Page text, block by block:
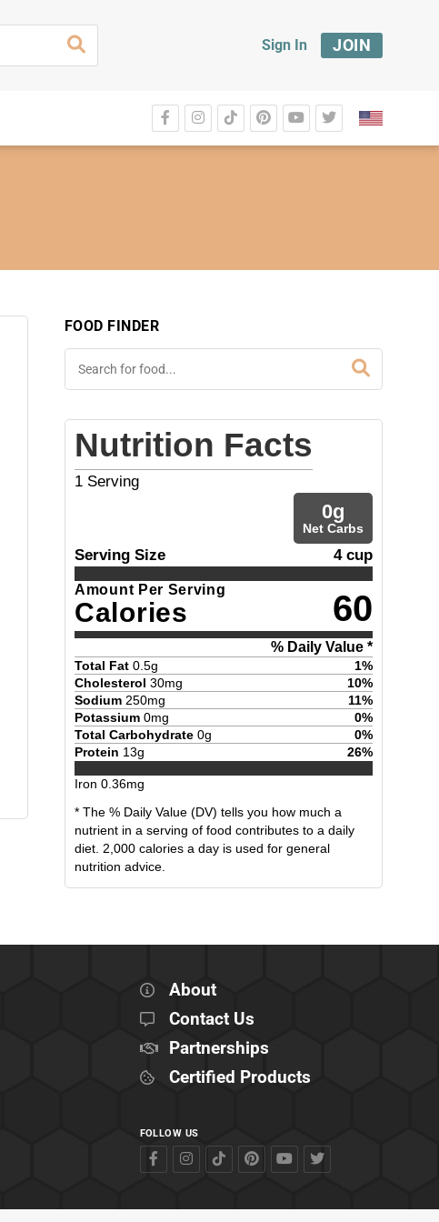
Sign In JOIN
FOOD FINDER
Nutrition Facts
1 Serving
0g
Net Carbs
Serving Size 4 cup
Amount Per Serving
Calories 60
% Daily Value *
Total Fat 0.5g 1%
Cholesterol 30mg 10%
Sodium 250mg 11%
Potassium 0mg 0%
Total Carbohydrate 0g 0%
Protein 13g 26%
Iron 0.36mg
* The % Daily Value (DV) tells you how much a
nutrient in a serving of food contributes to a daily
diet. 2,000 calories a day is used for general
nutrition advice.
About
Contact Us
Partnerships
Certified Products
FOLLOW US